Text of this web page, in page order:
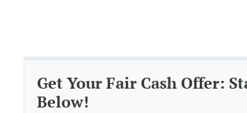
Get Your Fair Cash Offer:
Below!